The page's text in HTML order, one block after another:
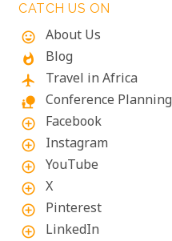
CATCH US ON
mood
About Us
whatshot Blog
flight Travel in Africa
nature_people Conference Planning
add_circle_outline Facebook
add_circle_outline Instagram
add_circle_outline YouTube
add_circle_outline X
add_circle_outline Pinterest
add_circle_outline LinkedIn